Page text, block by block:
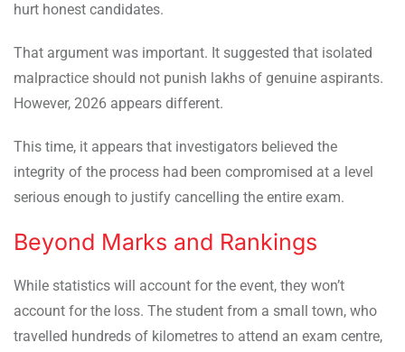
hurt honest candidates.
That argument was important. It suggested that isolated
malpractice should not punish lakhs of genuine aspirants.
However, 2026 appears different.
This time, it appears that investigators believed the
integrity of the process had been compromised at a level
serious enough to justify cancelling the entire exam.
Beyond Marks and Rankings
While statistics will account for the event, they won’t
account for the loss. The student from a small town, who
travelled hundreds of kilometres to attend an exam centre,